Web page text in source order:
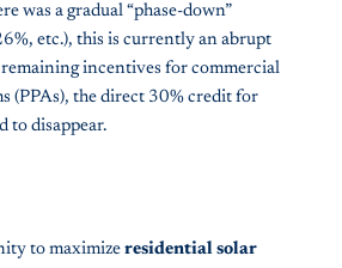
was a gradual “phase-down”
etc.), this is currently an abrupt
incentives for commercial
(PPAs), the direct 30% credit for
to disappear.
to maximize residential solar